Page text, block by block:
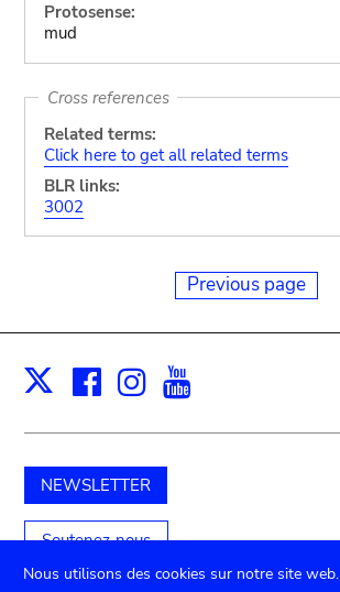
Protosense:
mud
Cross references
Related terms:
Click here to get all related terms
BLR links:
3002
Previous page
X Facebook
Instagram
NEWSLETTER
Soutenez-nous
Nous utilisons des cookies sur notre site web.